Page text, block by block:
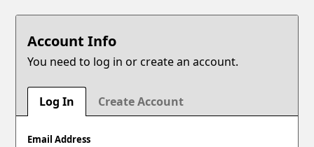
Account Info
You need to log in or create an account.
Log In Create Account
Email Address